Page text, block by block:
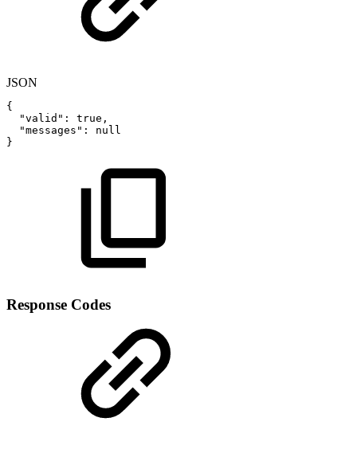
JSON
{
"valid" : true ,
"messages" :
null
}
Response Codes